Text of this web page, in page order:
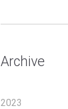
Archive
2023